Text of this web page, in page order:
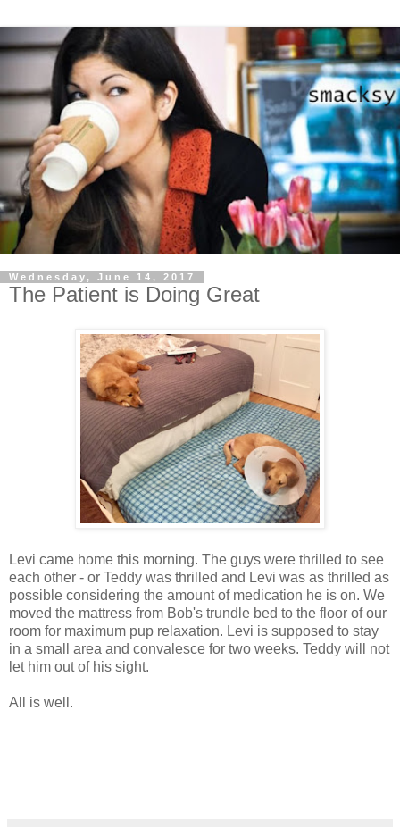
Wednesday, June 14, 2017
The Patient is Doing Great
Levi came home this morning. The guys were thrilled to see
each other - or Teddy was thrilled and Levi was as thrilled as
possible considering the amount of medication he is on. We
moved the mattress from Bob's trundle bed to the floor of our
room for maximum pup relaxation. Levi is supposed to stay
in a small area and convalesce for two weeks. Teddy will not
let him out of his sight.
All is well.